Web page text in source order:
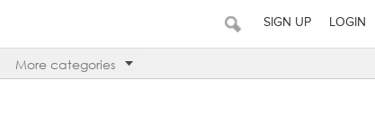
SIGN UP LOGIN
More categories